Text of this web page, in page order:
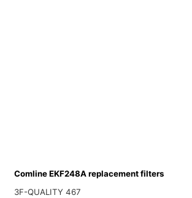
Comline EKF248A replacement filters
3F-QUALITY 467